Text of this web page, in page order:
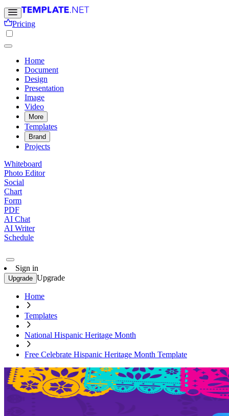
Pricing
Home
Document
Design
Presentation
Image
Video
More
Templates
Brand
Projects
Whiteboard
Photo Editor
Social
Chart
Form
PDF
AI Chat
AI Writer
Schedule
Sign in
Upgrade Upgrade
Home
Templates
National Hispanic Heritage Month
Free Celebrate Hispanic Heritage Month Template